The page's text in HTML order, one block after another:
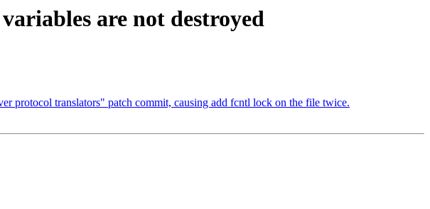
are not destroyed
protocol translators" patch commit, causing add fcntl lock on the file twice.